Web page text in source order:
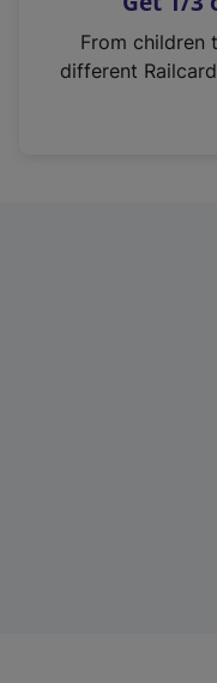
n
From children
different